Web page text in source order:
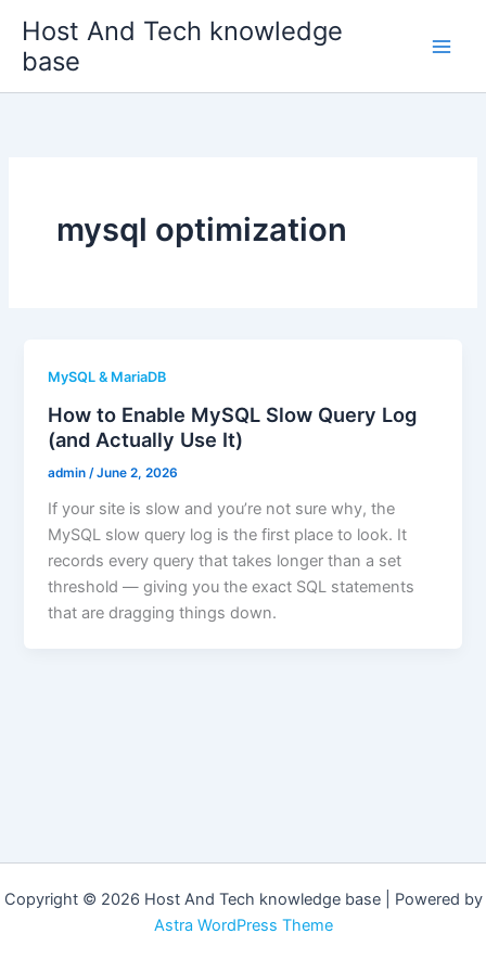
content
Host And Tech knowledge
base
mysql optimization
MySQL & MariaDB
How to Enable MySQL Slow Query Log
(and Actually Use It)
admin /June 2, 2026
If your site is slow and you’re not sure why, the
MySQL slow query log is the first place to look. It
records every query that takes longer than a set
threshold — giving you the exact SQL statements
that are dragging things down.
Copyright © 2026 Host And Tech knowledge base | Powered by
Astra WordPress Theme